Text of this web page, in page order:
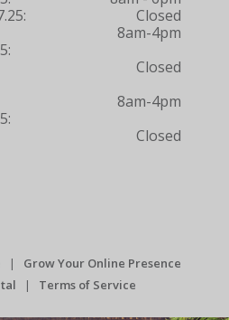
Closed
8am-4pm
Closed
8am-4pm
Closed
| Grow Your Online Presence
| Terms of Service